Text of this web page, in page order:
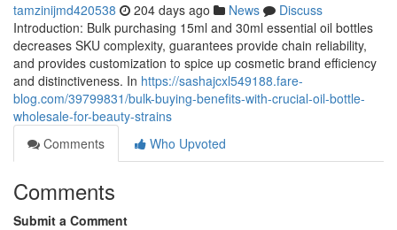
tamzinijmd420538 204 days ago News
Discuss
Introduction: Bulk purchasing 15ml and 30ml essential oil bottles
decreases SKU complexity, guarantees provide chain reliability,
and provides customization to spice up cosmetic brand efficiency
and distinctiveness. In https://sashajcxl549188.fare-
blog.com/39799831/bulk-buying-benefits-with-crucial-oil-bottle-
wholesale-for-beauty-strains
Comments
Who Upvoted
Comments
Submit a Comment